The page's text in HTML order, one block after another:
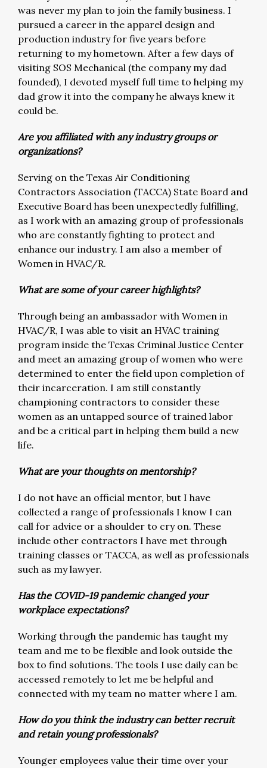
was never my plan to join the family business. I
pursued a career in the apparel design and
production industry for five years before
returning to my hometown. After a few days of
visiting SOS Mechanical (the company my dad
founded), I devoted myself full time to helping my
dad grow it into the company he always knew it
could be.
Are you affiliated with any industry groups or
organizations?
Serving on the Texas Air Conditioning
Contractors Association (TACCA) State Board and
Executive Board has been unexpectedly fulfilling,
as I work with an amazing group of professionals
who are constantly fighting to protect and
enhance our industry. I am also a member of
Women in HVAC/R.
What are some of your career highlights?
Through being an ambassador with Women in
HVAC/R, I was able to visit an HVAC training
program inside the Texas Criminal Justice Center
and meet an amazing group of women who were
determined to enter the field upon completion of
their incarceration. I am still constantly
championing contractors to consider these
women as an untapped source of trained labor
and be a critical part in helping them build a new
life.
What are your thoughts on mentorship?
I do not have an official mentor, but I have
collected a range of professionals I know I can
call for advice or a shoulder to cry on. These
include other contractors I have met through
training classes or TACCA, as well as professionals
such as my lawyer.
Has the COVID-19 pandemic changed your
workplace expectations?
Working through the pandemic has taught my
team and me to be flexible and look outside the
box to find solutions. The tools I use daily can be
accessed remotely to let me be helpful and
connected with my team no matter where I am.
How do you think the industry can better recruit
and retain young professionals?
Younger employees value their time over your